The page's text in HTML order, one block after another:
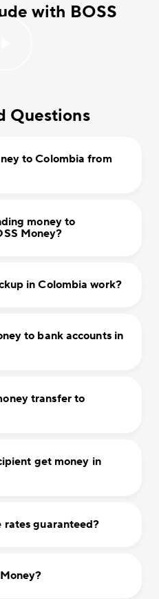
with BOSS
Questions
to Colombia from
money to
Money?
in Colombia work?
to bank accounts in
transfer to
get money in
guaranteed?